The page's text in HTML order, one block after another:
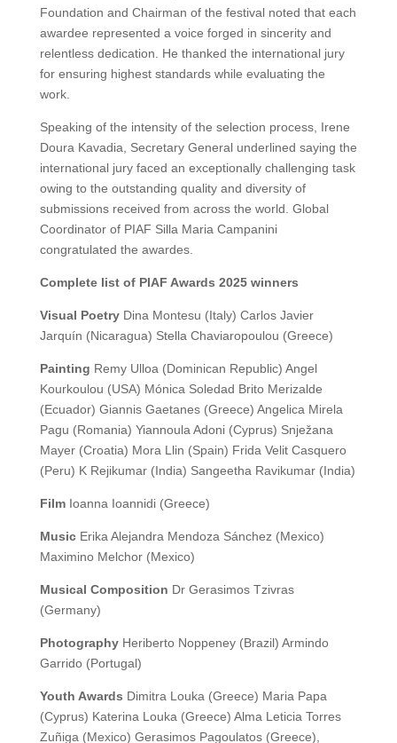
Foundation and Chairman of the festival noted that each
awardee represented a voice forged in sincerity and
relentless dedication. He thanked the international jury
for ensuring highest standards while evaluating the
work.
Speaking of the intensity of the selection process, Irene
Doura Kavadia, Secretary General underlined saying the
international jury faced an exceptionally challenging task
owing to the outstanding quality and diversity of
submissions received from across the world. Global
Coordinator of PIAF Silla Maria Campanini
congratulated the awardes.
Complete list of PIAF Awards 2025 winners
Visual PoetryDina Montesu (Italy) Carlos Javier
Jarquín (Nicaragua) Stella Chaviaropoulou (Greece)
Painting Remy Ulloa (Dominican Republic) Angel
Kourkoulou (USA) Mónica Soledad Brito Merizalde
(Ecuador) Giannis Gaetanes (Greece) Angelica Mirela
Pagu (Romania) Yiannoula Adoni (Cyprus) Snježana
Mayer (Croatia) Mora Llin (Spain) Frida Velit Casquero
(Peru) K Rejikumar (India) Sangeetha Ravikumar (India)
FilmIoanna Ioannidi (Greece)
MusicErika Alejandra Mendoza Sánchez (Mexico)
Maximino Melchor (Mexico)
Musical Composition Dr Gerasimos Tzivras
(Germany)
PhotographyHeriberto Noppeney (Brazil) Armindo
Garrido (Portugal)
Youth Awards Dimitra Louka (Greece) Maria Papa
(Cyprus) Katerina Louka (Greece) Alma Leticia Torres
Zuñiga (Mexico) Gerasimos Pagoulatos (Greece),